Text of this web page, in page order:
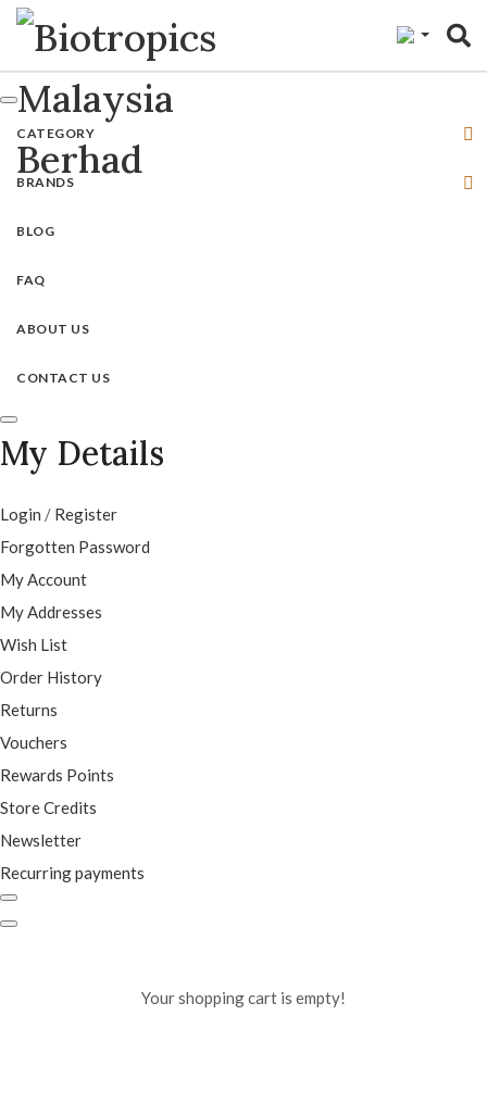
"
CATEGORY
BRANDS
BLOG
FAQ
ABOUT US
CONTACT US
My Details
Login / Register
Forgotten Password
My Account
My Addresses
Wish List
Order History
Returns
Vouchers
Rewards Points
Store Credits
Newsletter
Recurring payments
Your shopping cart is empty!